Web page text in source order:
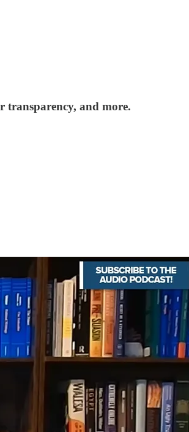
transparency, and more.